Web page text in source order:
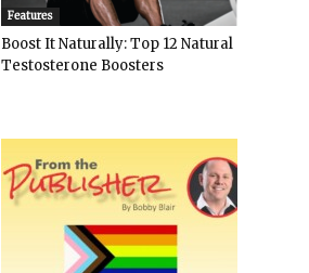
Features
Boost It Naturally: Top 12 Natural
Testosterone Boosters